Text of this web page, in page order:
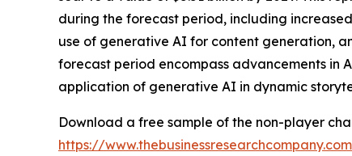
during the forecast period, including
use of generative AI for content generation,
forecast period encompass advancements in
application of generative AI in dynamic
Download a free sample of the non-player
https://